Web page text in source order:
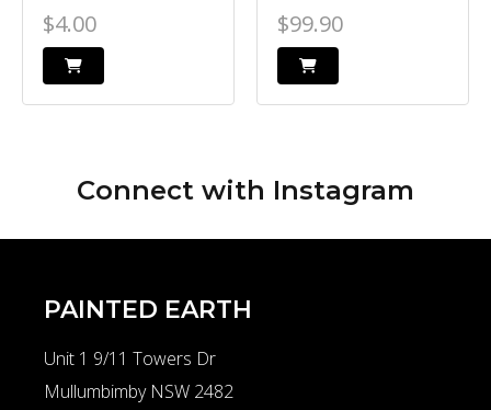
$4.00 $99.90
Connect with Instagram
PAINTED EARTH
Unit 1 9/11 Towers Dr
Mullumbimby NSW 2482